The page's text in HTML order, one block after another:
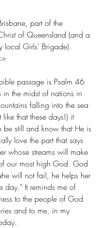
part of the
of Queensland (and a
local Girls’ Brigade).
passage is Psalm 46
in the midst of nations in
falling into the sea
that these days!) it
be still and know that He is
love the part that says
whose streams will make
our most high God. God
will not fail, he helps her
day.” It reminds me of
to the people of God
and to me, in my